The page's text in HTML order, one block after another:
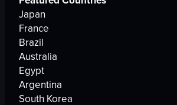
Japan
France
Brazil
Australia
Egypt
Argentina
South Korea